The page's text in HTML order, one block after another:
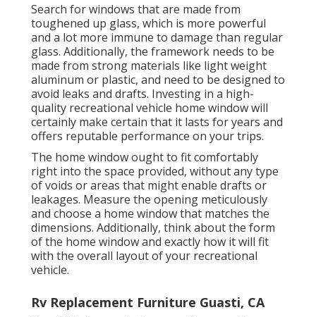
Search for windows that are made from
toughened up glass, which is more powerful
and a lot more immune to damage than regular
glass. Additionally, the framework needs to be
made from strong materials like light weight
aluminum or plastic, and need to be designed to
avoid leaks and drafts. Investing in a high-
quality recreational vehicle home window will
certainly make certain that it lasts for years and
offers reputable performance on your trips.
The home window ought to fit comfortably
right into the space provided, without any type
of voids or areas that might enable drafts or
leakages. Measure the opening meticulously
and choose a home window that matches the
dimensions. Additionally, think about the form
of the home window and exactly how it will fit
with the overall layout of your recreational
vehicle.
Rv Replacement Furniture Guasti, CA